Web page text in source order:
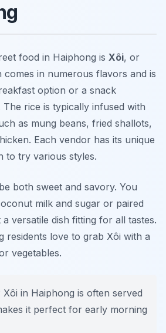
food in Haiphong is Xôi, or
comes in numerous flavors and is
option or a snack
rice is typically infused with
as mung beans, fried shallots,
Each vendor has its unique
to try various styles.
both sweet and savory. You
milk and sugar or paired
versatile dish fitting for all tastes.
residents love to grab Xôi with a
vegetables.
in Haiphong is often served
it perfect for early morning